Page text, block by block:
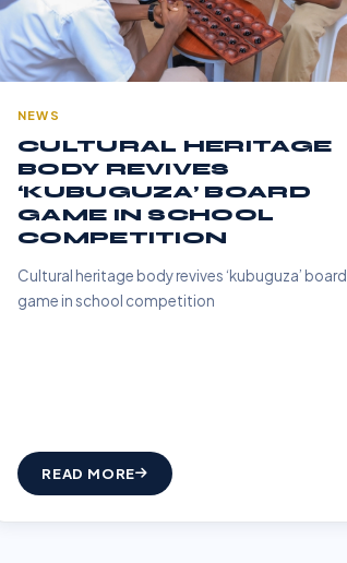
NEWS
CULTURAL HERITAGE
BODY REVIVES
‘KUBUGUZA’ BOARD
GAME IN SCHOOL
COMPETITION
Cultural heritage body revives ‘kubuguza’ board
game in school competition
READ MORE